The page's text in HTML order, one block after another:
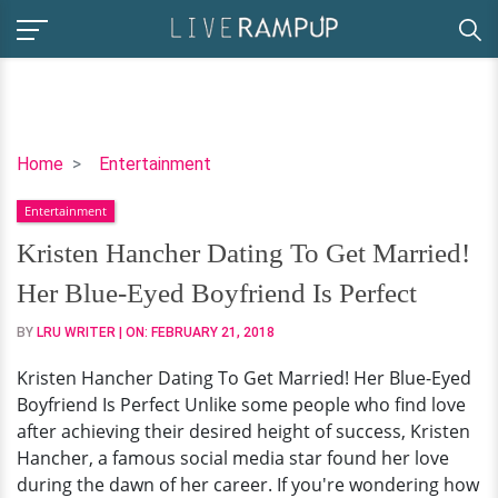
Home Entertainment
Kristen
Dating
To
Get
Married!
Her
Eyed
Boyfriend
Is
Perfect
Entertainment
Kristen Hancher Dating To Get Married!
Her Blue-Eyed Boyfriend Is Perfect
BY LRU WRITER | ON: FEBRUARY 21, 2018
Kristen Hancher Dating To Get Married! Her Blue-Eyed
Boyfriend Is Perfect Unlike some people who find love
after achieving their desired height of success, Kristen
Hancher, a famous social media star found her love
during the dawn of her career. If you're wondering how